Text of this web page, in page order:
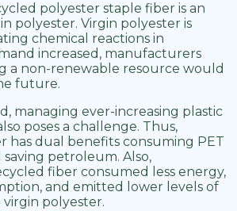
polyester staple fiber is an
polyester. Virgin polyester is
chemical reactions in
increased, manufacturers
a non-renewable resource would
future.
managing ever-increasing plastic
poses a challenge. Thus,
has dual benefits consuming PET
petroleum. Also,
fiber consumed less energy,
and emitted lower levels of
polyester.